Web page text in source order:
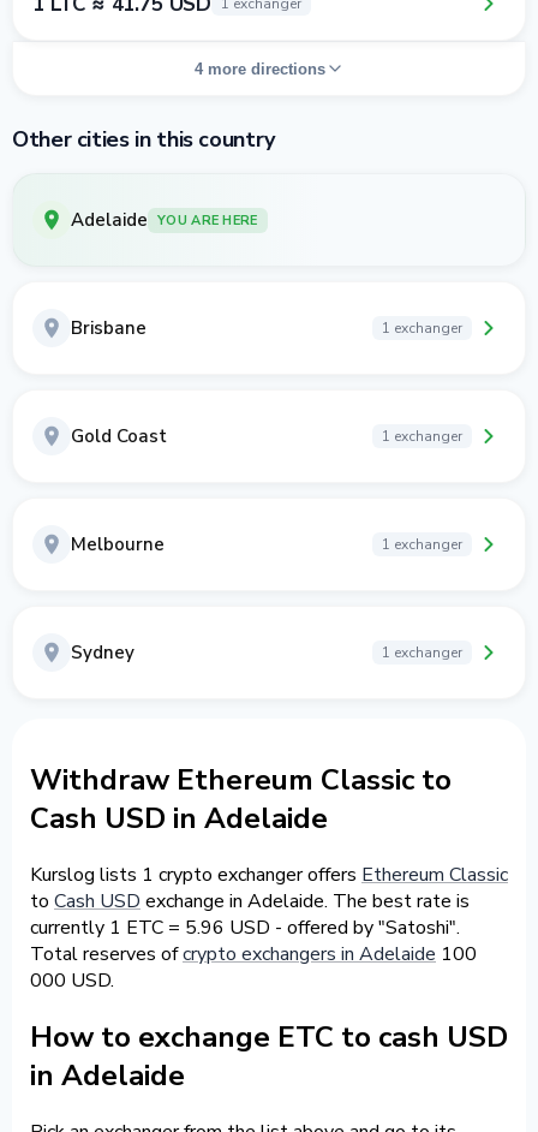
4 more directions
Other cities in this country
Adelaide YOU ARE HERE
Brisbane 1 exchanger
Gold Coast 1 exchanger
Melbourne 1 exchanger
Sydney 1 exchanger
Withdraw Ethereum Classic to
Cash USD in Adelaide
Kurslog lists 1 crypto exchanger offers Ethereum Classic
to Cash USD exchange in Adelaide. The best rate is
currently 1 ETC = 5.96 USD - offered by "Satoshi".
Total reserves ofcrypto exchangers in Adelaide 100
000 USD.
How to exchange ETC to cash USD
in Adelaide